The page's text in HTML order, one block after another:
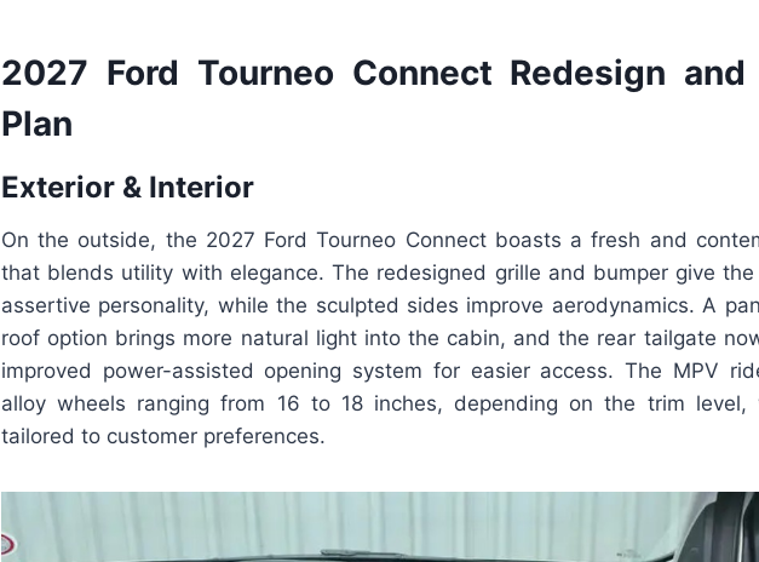
2027 Ford Tourneo Connect Redesign and
Plan
Exterior & Interior
On the outside, the 2027 Ford Tourneo Connect boasts a fresh and
that blends utility with elegance. The redesigned grille and bumper give the
assertive personality, while the sculpted sides improve aerodynamics. A
roof option brings more natural light into the cabin, and the rear tailgate
improved power-assisted opening system for easier access. The MPV
alloy wheels ranging from 16 to 18 inches, depending on the trim level,
tailored to customer preferences.